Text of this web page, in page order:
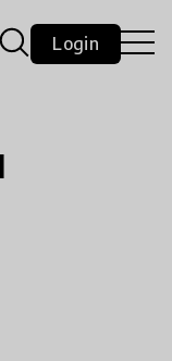
Login